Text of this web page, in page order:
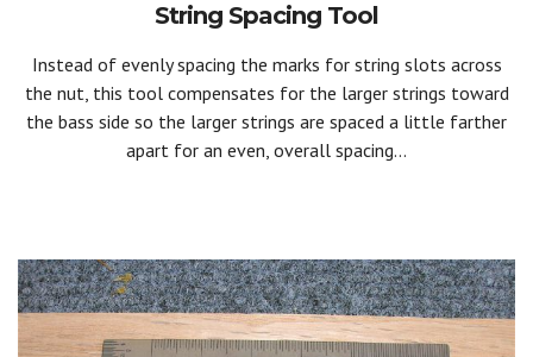
String Spacing Tool
Instead of evenly spacing the marks for string slots across
the nut, this tool compensates for the larger strings toward
the bass side so the larger strings are spaced a little farther
apart for an even, overall spacing...